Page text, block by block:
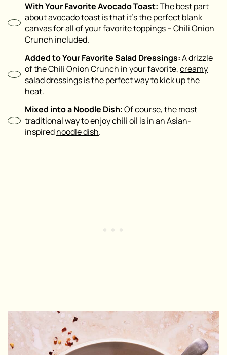
With Your Favorite Avocado Toast:The best part
aboutavocado toastis that it’s the perfect blank
canvas for all of your favorite toppings – Chili Onion
Crunch included.
Added to Your Favorite Salad Dressings:A drizzle
of the Chili Onion Crunch in your favorite,creamy
salad dressingsis the perfect way to kick up the
heat.
Mixed into a Noodle Dish:Of course, the most
traditional way to enjoy chili oil is in an Asian-
inspirednoodle dish.